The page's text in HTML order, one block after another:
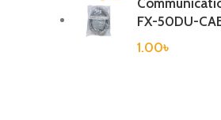
FX-50DU-
1.00৳